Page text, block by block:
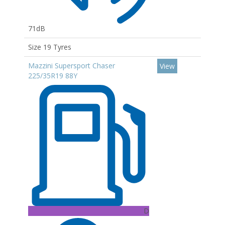
71dB
Size 19 Tyres
Mazzini Supersport Chaser
225/35R19 88Y
D
View